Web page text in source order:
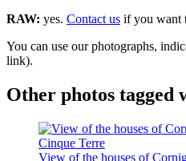
RAW: yes. Contact us if you want
You can use our photographs,
link).
Other photos tagged
View of the houses of